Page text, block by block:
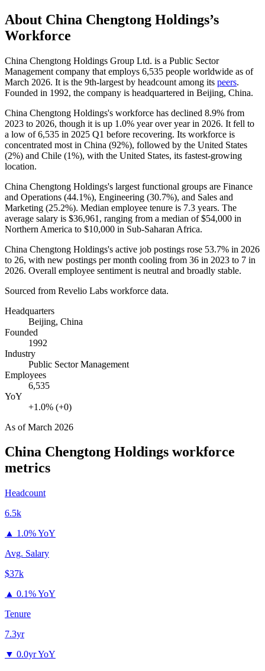
About China Chengtong Holdings’s
Workforce
China Chengtong Holdings Group Ltd. is a Public Sector
Management company that employs 6,535 people worldwide as of
March 2026. It is the 9th-largest by headcount among its peers.
Founded in 1992, the company is headquartered in Beijing, China.
China Chengtong Holdings's workforce has declined 8.9% from
2023 to 2026, though it is up 1.0% year over year in 2026. It fell to
a low of6,535 in 2025 Q1 before recovering. Its workforce is
concentrated most in China (92%), followed by the United States
(2%) and Chile (1%), with the United States, its fastest-growing
location.
China Chengtong Holdings's largest functional groups are Finance
and Operations (44.1%), Engineering (30.7%), and Sales and
Marketing (25.2%). Median employee tenure is 7.3 years. The
average salary is $36,961, ranging from a median of$54,000 in
Northern America to $10,000 in Sub-Saharan Africa.
China Chengtong Holdings's active job postings rose 53.7% in 2026
to 26, with new postings per month cooling from 36 in 2023 to 7 in
2026. Overall employee sentiment is neutral and broadly stable.
Sourced from Revelio Labs workforce data.
Headquarters
Beijing, China
Founded
1992
Industry
Public Sector Management
Employees
6,535
YoY
+1.0% (+0)
As ofMarch 2026
China Chengtong Holdings workforce
metrics
Headcount
6.5k
▲ 1.0% YoY
Avg. Salary
$37k
▲ 0.1% YoY
Tenure
7.3yr
▼ 0.0yr YoY